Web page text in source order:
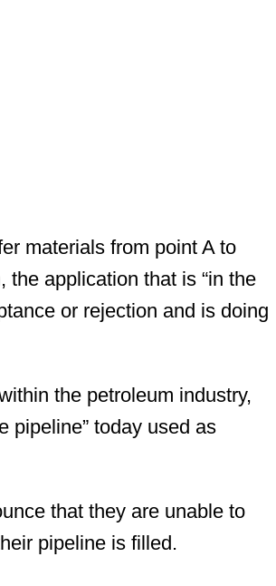
materials from point A to
application that is “in the
or rejection and is doing
the petroleum industry,
pipeline” today used as
that they are unable to
pipeline is filled.